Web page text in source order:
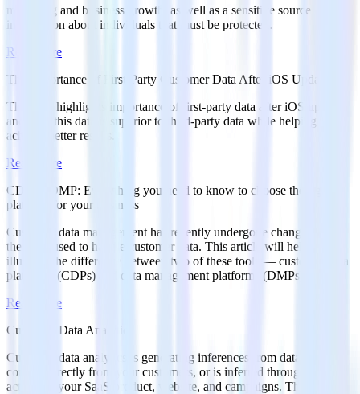
marketing and business growth, as well as a sensitive source of
information about individuals that must be protected.
Read more
The Importance of First-Party Customer Data After iOS Updates
This post highlights importance of first-party data after iOS updates
and how this data is superior to third-party data while helping your
achieve better results.
Read more
CDP vs DMP: Everything you need to know to choose the right
platform for your business
Customer data management has recently undergone changes with
the tools used to handle customer data. This article will help
illustrate the difference between two of these tools — customer data
platforms (CDPs) and data management platforms (DMPs).
Read more
Customer Data Analytics
Customer data analytics is generating inferences from data that’s
coming directly from your customers, or is inferred through their
actions in your SaaS product, website, and campaigns. This article